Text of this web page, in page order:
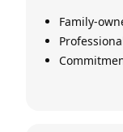
Family-